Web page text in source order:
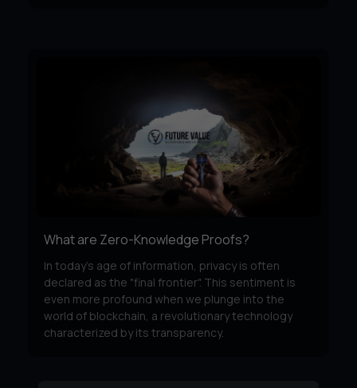
What are Zero-Knowledge Proofs?
In today's age of information, privacy is often
declared as the "final frontier". This sentiment is
even more profound when we plunge into the
world of blockchain, a revolutionary technology
characterized by its transparency.